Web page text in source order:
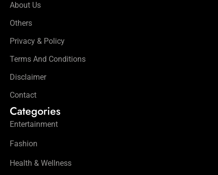
About Us
Others
Privacy & Policy
Terms And Conditions
Disclaimer
Contact
Categories
Entertainment
Fashion
Health & Wellness